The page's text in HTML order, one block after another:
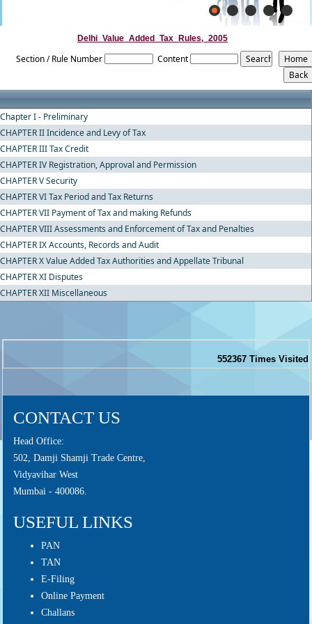
Delhi_Value_Added_Tax_Rules,_2005
Section / Rule Number Content
Chapter I - Preliminary
CHAPTER II Incidence and Levy of Tax
CHAPTER III Tax Credit
CHAPTER IV Registration, Approval and Permission
CHAPTER V Security
CHAPTER VI Tax Period and Tax Returns
CHAPTER VII Payment of Tax and making Refunds
CHAPTER VIII Assessments and Enforcement of Tax and Penalties
CHAPTER IX Accounts, Records and Audit
CHAPTER X Value Added Tax Authorities and Appellate Tribunal
CHAPTER XI Disputes
CHAPTER XII Miscellaneous
552367 Times Visited
CONTACT US
Head Office:
502, Damji Shamji Trade Centre,
Vidyavihar West
Mumbai - 400086.
USEFUL LINKS
PAN
TAN
E-Filing
Online Payment
Challans